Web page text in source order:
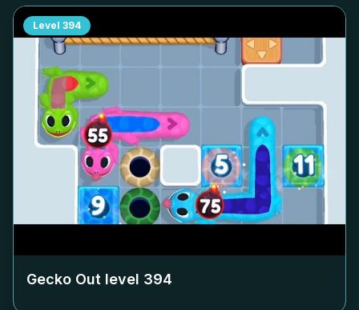
Level 394
Gecko Out level 394